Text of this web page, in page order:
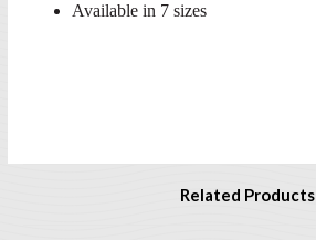
Available in 7 sizes
Related Products